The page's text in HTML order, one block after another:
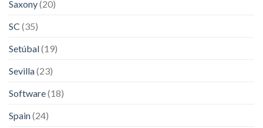
Saxony(20)
SC (35)
Setúbal(19)
Sevilla(23)
Software(18)
Spain(24)